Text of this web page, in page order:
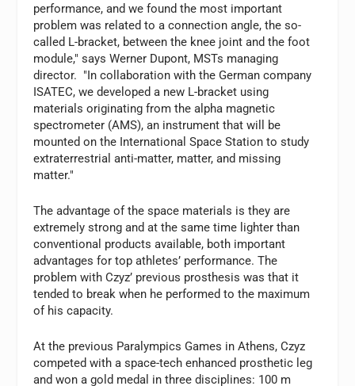
performance, and we found the most important
problem was related to a connection angle, the so-
called L-bracket, between the knee joint and the foot
module," says Werner Dupont, MSTs managing
director. "In collaboration with the German company
ISATEC, we developed a new L-bracket using
materials originating from the alpha magnetic
spectrometer (AMS), an instrument that will be
mounted on the International Space Station to study
extraterrestrial anti-matter, matter, and missing
matter."
The advantage of the space materials is they are
extremely strong and at the same time lighter than
conventional products available, both important
advantages for top athletes’ performance. The
problem with Czyz’ previous prosthesis was that it
tended to break when he performed to the maximum
of his capacity.
At the previous Paralympics Games in Athens, Czyz
competed with a space-tech enhanced prosthetic leg
and won a gold medal in three disciplines: 100 m